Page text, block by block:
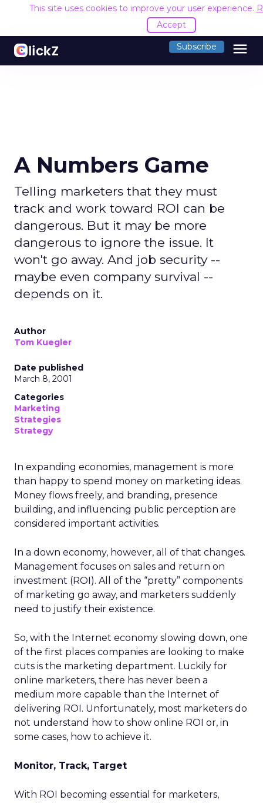
This site uses cookies to improve your user experience.
Accept
Subscribe menu
A Numbers Game
Telling marketers that they must
track and work toward ROI can be
dangerous. But it may be more
dangerous to ignore the issue. It
won't go away. And job security --
maybe even company survival --
depends on it.
Author
Tom Kuegler
Date published
March 8, 2001
Categories
Marketing
Strategies
Strategy
In expanding economies, management is more
than happy to spend money on marketing ideas.
Money flows freely, and branding, presence
building, and influencing public perception are
considered important activities.
In a down economy, however, all of that changes.
Management focuses on sales and return on
investment (ROI). All of the “pretty” components
of marketing go away, and marketers suddenly
need to justify their existence.
So, with the Internet economy slowing down, one
of the first places companies are looking to make
cuts is the marketing department. Luckily for
online marketers, there has never been a
medium more capable than the Internet of
delivering ROI. Unfortunately, most marketers do
not understand how to show online ROI or, in
some cases, how to achieve it.
Monitor, Track, Target
With ROI becoming essential for marketers,